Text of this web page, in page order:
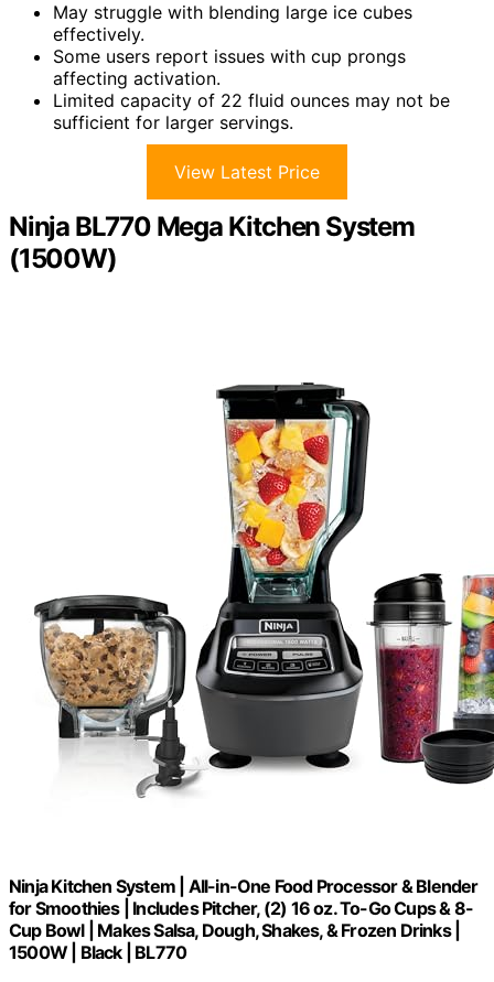
May struggle with blending large ice cubes
effectively.
Some users report issues with cup prongs
affecting activation.
Limited capacity of 22 fluid ounces may not be
sufficient for larger servings.
View Latest Price
Ninja BL770 Mega Kitchen System
(1500W)
Ninja Kitchen System | All-in-One Food Processor & Blender
for Smoothies | Includes Pitcher, (2) 16 oz. To-Go Cups & 8-
Cup Bowl | Makes Salsa, Dough, Shakes, & Frozen Drinks |
1500W | Black | BL770